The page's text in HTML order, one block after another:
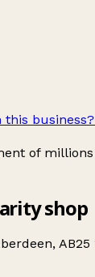
this business?
of
shop
AB25